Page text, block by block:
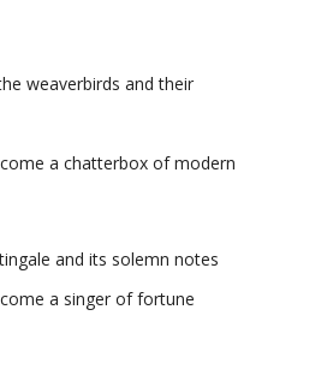
weaverbirds and their
a chatterbox of modern
and its solemn notes
a singer of fortune